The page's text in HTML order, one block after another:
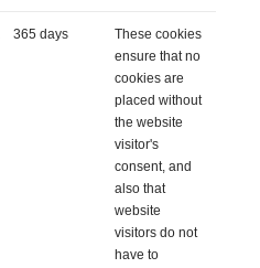
365 days
These cookies
ensure that no
cookies are
placed without
the website
visitor's
consent, and
also that
website
visitors do not
have to